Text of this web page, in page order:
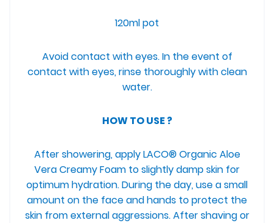
120ml pot
Avoid contact with eyes. In the event of
contact with eyes, rinse thoroughly with clean
water.
HOW TO USE ?
After showering, apply LACO® Organic Aloe
Vera Creamy Foam to slightly damp skin for
optimum hydration. During the day, use a small
amount on the face and hands to protect the
skin from external aggressions. After shaving or